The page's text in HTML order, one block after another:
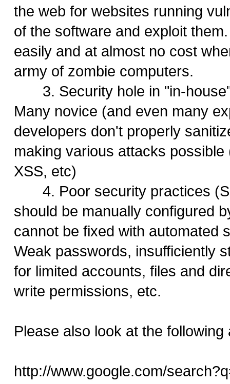
the web for websites running
of the software and exploit
easily and at almost no cost
army of zombie computers.
3. Security hole in "in-
Many novice (and even many
developers don't properly
making various attacks possible
XSS, etc)
4. Poor security practices
should be manually configured
cannot be fixed with automated
Weak passwords, insufficiently
for limited accounts, files and
write permissions, etc.
Please also look at the following
http://www.google.com/